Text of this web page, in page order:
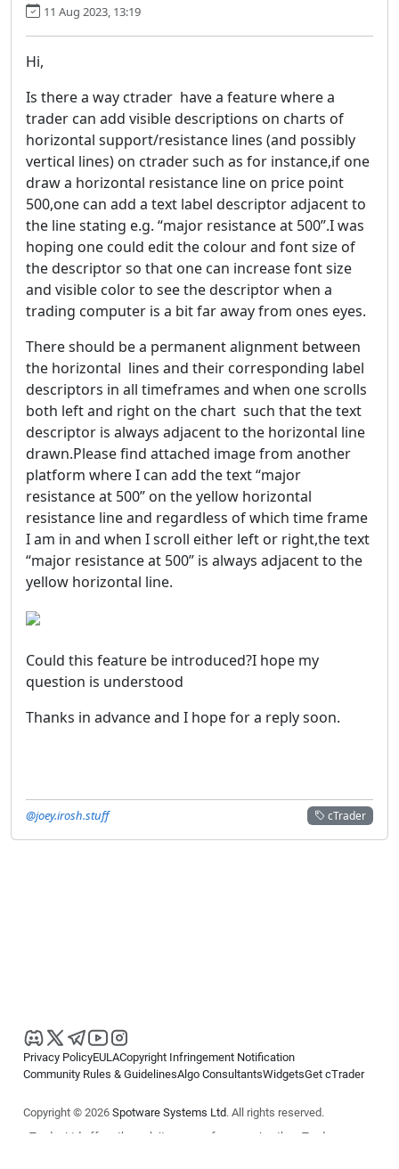
11 Aug 2023, 13:19
Hi,
Is there a way ctrader have a feature where a
trader can add visible descriptions on charts of
horizontal support/resistance lines (and possibly
vertical lines) on ctrader such as for instance,if one
draw a horizontal resistance line on price point
500,one can add a text label descriptor adjacent to
the line stating e.g. “major resistance at 500”.I was
hoping one could edit the colour and font size of
the descriptor so that one can increase font size
and visible color to see the descriptor when a
trading computer is a bit far away from ones eyes.
There should be a permanent alignment between
the horizontal lines and their corresponding label
descriptors in all timeframes and when one scrolls
both left and right on the chart such that the text
descriptor is always adjacent to the horizontal line
drawn.Please find attached image from another
platform where I can add the text “major
resistance at 500” on the yellow horizontal
resistance line and regardless of which time frame
I am in and when I scroll either left or right,the text
“major resistance at 500” is always adjacent to the
yellow horizontal line.
Could this feature be introduced?I hope my
question is understood
Thanks in advance and I hope for a reply soon.
cTrader
@joey.irosh.stuff
Privacy PolicyEULACopyright Infringement Notification
Community Rules & GuidelinesAlgo ConsultantsWidgetsGet cTrader
Copyright © 2026 Spotware Systems Ltd. All rights reserved.
cTrader Ltd offers through its group of companies the cTrader